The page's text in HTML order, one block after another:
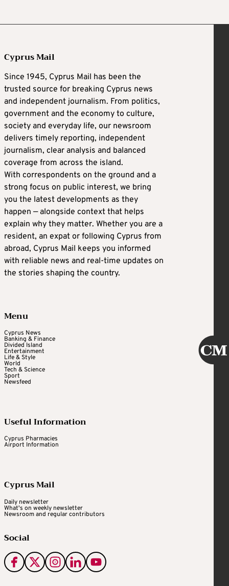
Cyprus Mail
Since 1945, Cyprus Mail has been the
trusted source for breaking Cyprus news
and independent journalism. From politics,
government and the economy to culture,
society and everyday life, our newsroom
delivers timely reporting, independent
journalism, clear analysis and balanced
coverage from across the island.
With correspondents on the ground and a
strong focus on public interest, we bring
you the latest developments as they
happen — alongside context that helps
explain why they matter. Whether you are a
resident, an expat or following Cyprus from
abroad, Cyprus Mail keeps you informed
with reliable news and real-time updates on
the stories shaping the country.
Menu
Cyprus News
Banking & Finance
Divided Island
Entertainment
Life & Style
World
Tech & Science
Sport
Newsfeed
Useful Information
Cyprus Pharmacies
Airport Information
Cyprus Mail
Daily newsletter
What's on weekly newsletter
Newsroom and regular contributors
Social